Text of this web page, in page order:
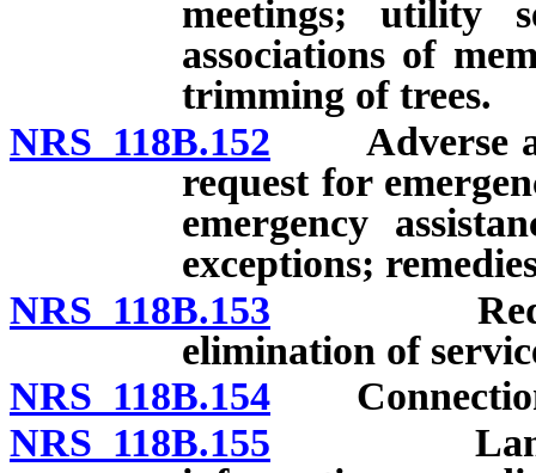
meetings; utility
associations of
trimming of trees.
NRS 118B.152 Adverse
request for
emergency
exceptions;
NRS 118B.153
elimination of
NRS 118B.154 Connection
NRS 118B.155 Landlord